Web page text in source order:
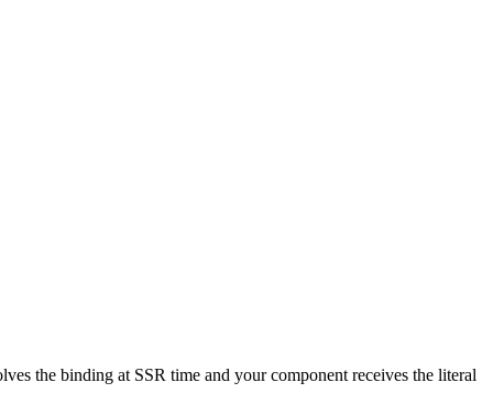
the binding at SSR time and your component receives the literal